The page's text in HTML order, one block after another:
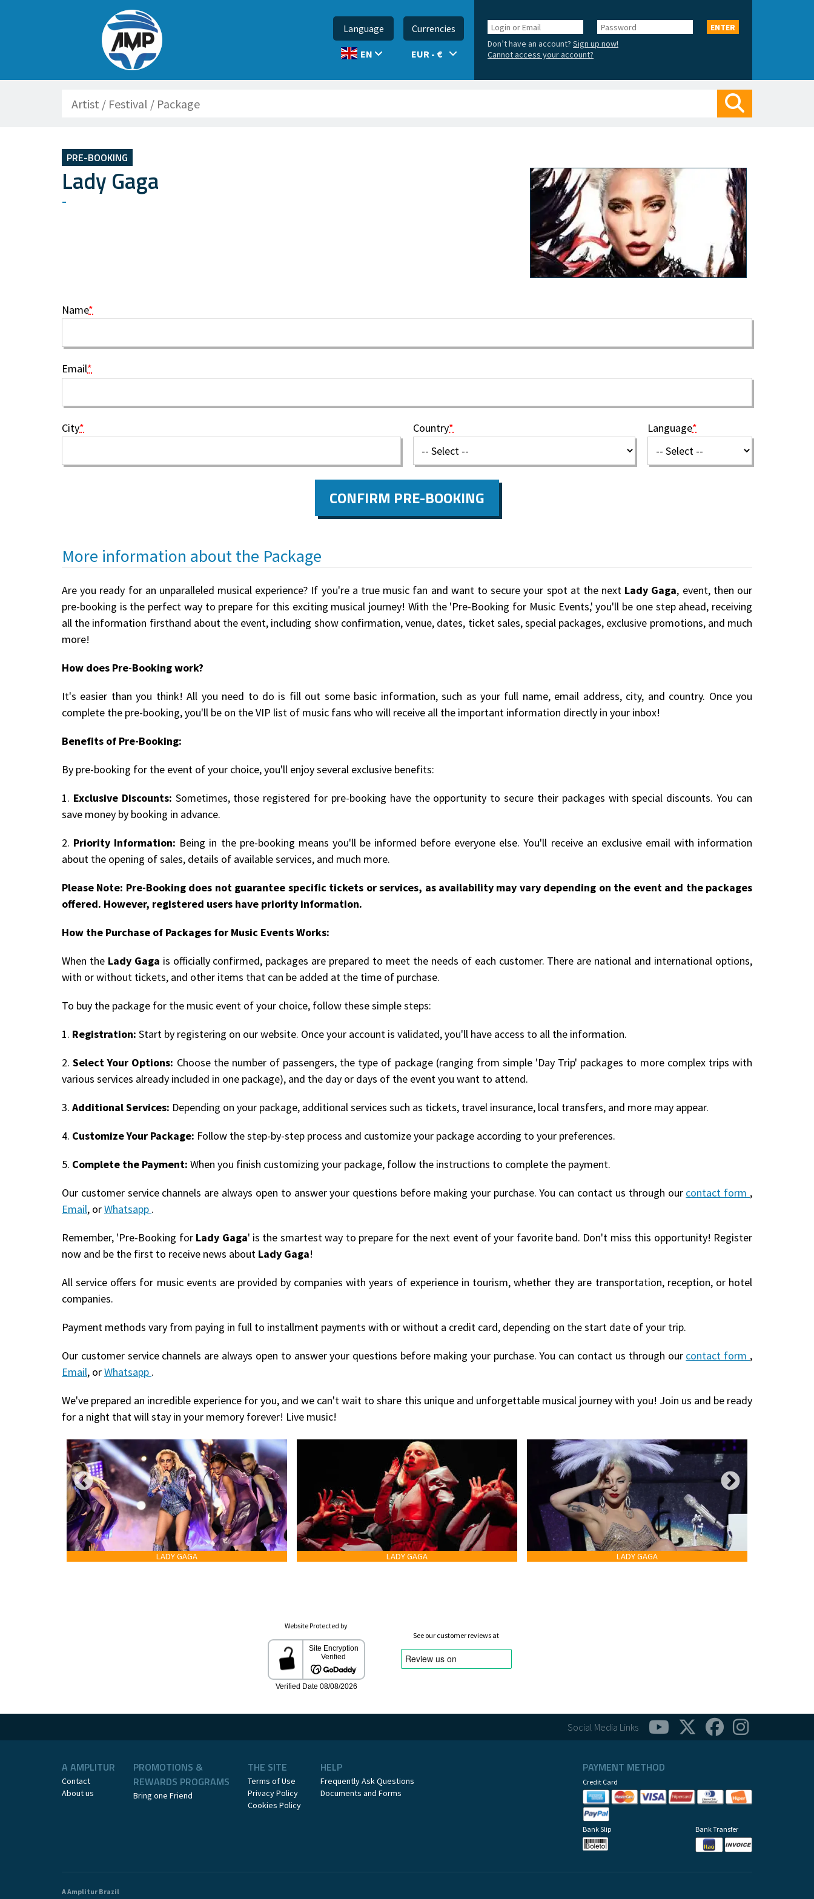
Language
EN
Currencies
EUR - €
Login
or
Email
Password
ENTER
Don’t have an account?Sign up now!
Cannot access your account?
PRE-BOOKING
Lady Gaga
-
Name*
Email*
City* Country* Language*
CONFIRM PRE-BOOKING
More information about the Package
Are you ready for an unparalleled musical experience? If you're a true music fan and want to secure your spot at the next Lady Gaga, event, then our
pre-booking is the perfect way to prepare for this exciting musical journey! With the 'Pre-Booking for Music Events,' you'll be one step ahead, receiving
all the information firsthand about the event, including show confirmation, venue, dates, ticket sales, special packages, exclusive promotions, and much
more!
How does Pre-Booking work?
It's easier than you think! All you need to do is fill out some basic information, such as your full name, email address, city, and country. Once you
complete the pre-booking, you'll be on the VIP list of music fans who will receive all the important information directly in your inbox!
Benefits of Pre-Booking:
By pre-booking for the event of your choice, you'll enjoy several exclusive benefits:
1. Exclusive Discounts: Sometimes, those registered for pre-booking have the opportunity to secure their packages with special discounts. You can
save money by booking in advance.
2. Priority Information: Being in the pre-booking means you'll be informed before everyone else. You'll receive an exclusive email with information
about the opening of sales, details of available services, and much more.
Please Note: Pre-Booking does not guarantee specific tickets or services, as availability may vary depending on the event and the packages
offered. However, registered users have priority information.
How the Purchase of Packages for Music Events Works:
When the Lady Gaga is officially confirmed, packages are prepared to meet the needs of each customer. There are national and international options,
with or without tickets, and other items that can be added at the time of purchase.
To buy the package for the music event of your choice, follow these simple steps:
1. Registration: Start by registering on our website. Once your account is validated, you'll have access to all the information.
2.Select Your Options: Choose the number of passengers, the type of package (ranging from simple 'Day Trip' packages to more complex trips with
various services already included in one package), and the day or days of the event you want to attend.
3. Additional Services: Depending on your package, additional services such as tickets, travel insurance, local transfers, and more may appear.
4. Customize Your Package: Follow the step-by-step process and customize your package according to your preferences.
5. Complete the Payment: When you finish customizing your package, follow the instructions to complete the payment.
Our customer service channels are always open to answer your questions before making your purchase. You can contact us through our contact form ,
Email, orWhatsapp .
Remember, 'Pre-Booking for Lady Gaga' is the smartest way to prepare for the next event of your favorite band. Don't miss this opportunity! Register
now and be the first to receive news about Lady Gaga!
All service offers for music events are provided by companies with years of experience in tourism, whether they are transportation, reception, or hotel
companies.
Payment methods vary from paying in full to installment payments with or without a credit card, depending on the start date of your trip.
Our customer service channels are always open to answer your questions before making your purchase. You can contact us through our contact form ,
Email, orWhatsapp .
We've prepared an incredible experience for you, and we can't wait to share this unique and unforgettable musical journey with you! Join us and be ready
for a night that will stay in your memory forever! Live music!
LADY GAGA LADY GAGA LADY GAGA
Website Protected by
See our customer reviews at
Social Media Links
A AMPLITUR
Contact
About us
PROMOTIONS &
REWARDS PROGRAMS
Bring one Friend
THE SITE
Terms of Use
Privacy Policy
Cookies Policy
HELP
Frequently Ask Questions
Documents and Forms
PAYMENT METHOD
Credit Card
Bank Slip Bank Transfer
A Amplitur Brazil